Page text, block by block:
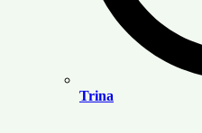
Trina